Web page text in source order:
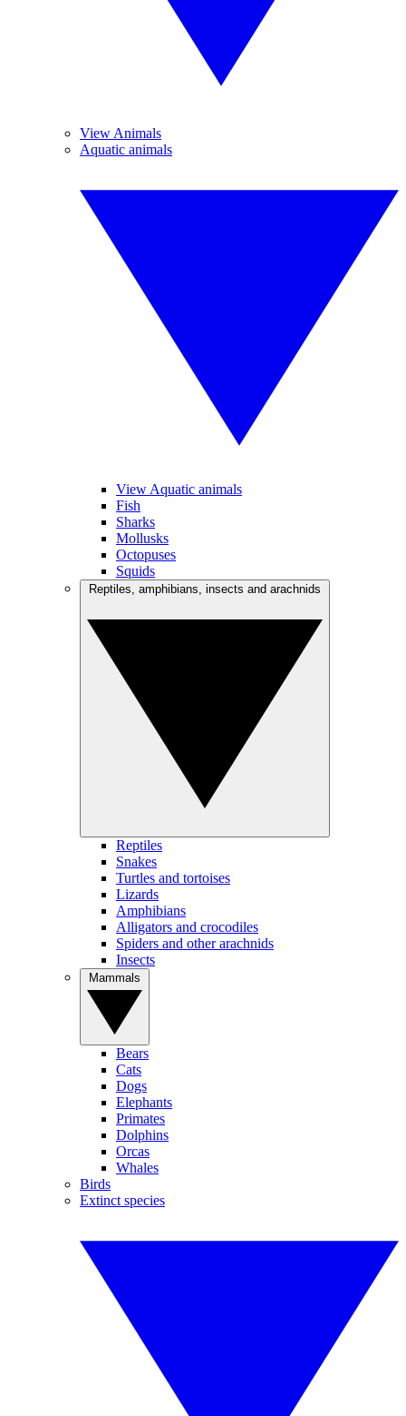
View Animals
Aquatic animals
View Aquatic animals
Fish
Sharks
Mollusks
Octopuses
Squids
Reptiles
Snakes
Turtles and tortoises
Lizards
Amphibians
Alligators and crocodiles
Spiders and other arachnids
Insects
Bears
Cats
Dogs
Elephants
Primates
Dolphins
Orcas
Whales
Birds
Extinct species